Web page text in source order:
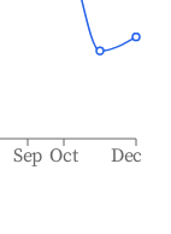
Sep Oct Dec